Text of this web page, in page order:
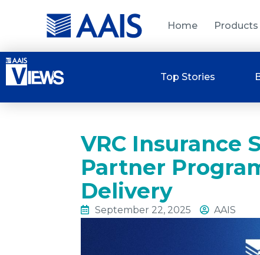
Home Products
Top Stories
VRC Insurance
Partner
Delivery
September 22, 2025 AAIS